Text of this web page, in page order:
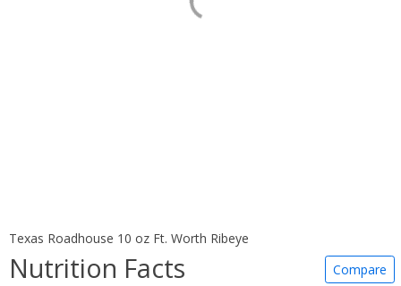
Texas Roadhouse 10 oz Ft. Worth Ribeye
Nutrition Facts Compare